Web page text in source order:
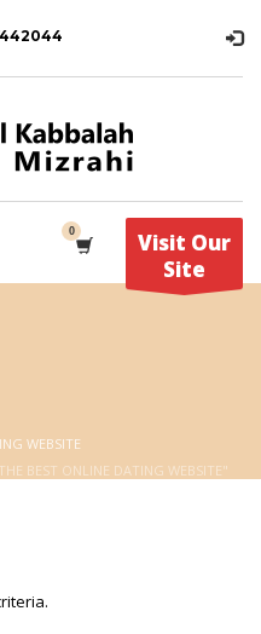
Visit Our
Site
WEBSITE
BEST ONLINE DATING WEBSITE"